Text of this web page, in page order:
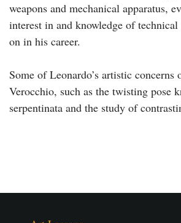
weapons and mechanical apparatus,
interest in and knowledge of
on in his career.
Some of Leonardo’s artistic
Verocchio, such as the twisting pose
serpentinata and the study of